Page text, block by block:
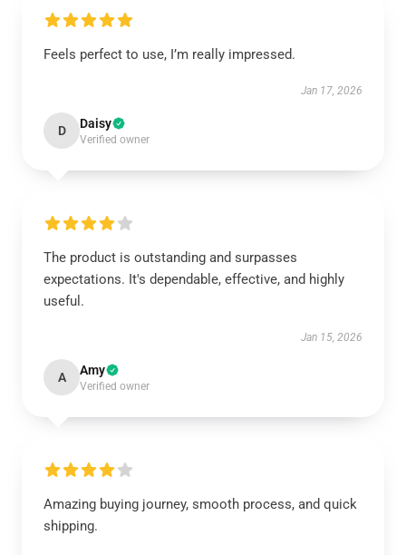
Feels perfect to use, I’m really impressed.
Jan 17, 2026
D Daisy
Verified owner
The product is outstanding and surpasses
expectations. It's dependable, effective, and highly
useful.
Jan 15, 2026
A Amy
Verified owner
Amazing buying journey, smooth process, and quick
shipping.